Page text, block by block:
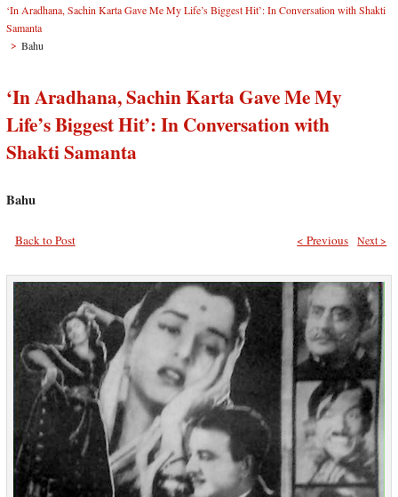
‘In Aradhana, Sachin Karta Gave Me My Life’s Biggest Hit’: In Conversation with Shakti
Samanta
> Bahu
‘In Aradhana, Sachin Karta Gave Me My
Life’s Biggest Hit’: In Conversation with
Shakti Samanta
Bahu
Back to Post Next >
< Previous